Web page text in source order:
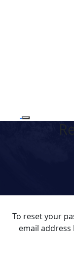
To reset your
email